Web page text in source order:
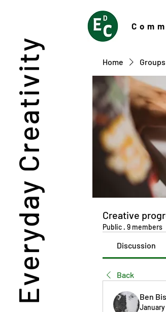
Everyday Creativity Home Groups
Creative
Public · 9 members
Discussion
Back
Ben
January